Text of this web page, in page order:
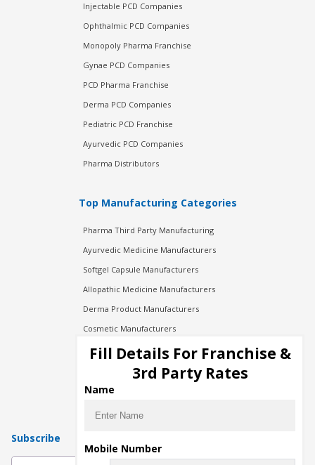
Injectable PCD Companies
Ophthalmic PCD Companies
Monopoly Pharma Franchise
Gynae PCD Companies
PCD Pharma Franchise
Derma PCD Companies
Pediatric PCD Franchise
Ayurvedic PCD Companies
Pharma Distributors
Top Manufacturing Categories
Pharma Third Party Manufacturing
Ayurvedic Medicine Manufacturers
Softgel Capsule Manufacturers
Allopathic Medicine Manufacturers
Derma Product Manufacturers
Cosmetic Manufacturers
Injection Manufacturers
Pharma Manufacturers
Pharma Contract Manufacturing
Subscribe
Fill Details For Franchise &
3rd Party Rates
Name
Mobile Number